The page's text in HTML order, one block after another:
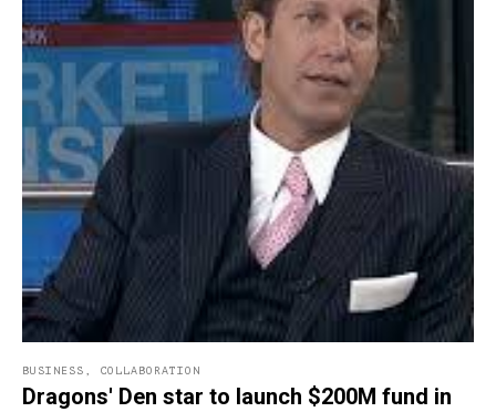
BUSINESS COLLABORATION
Dragons' Den star to launch $200M fund in